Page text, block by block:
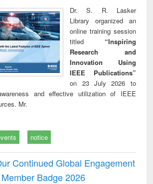
Dr. S. R. Lasker
Library organized an
online training session
titled “Inspiring
Research and
Innovation Using
IEEE Publications”
on 23 July 2026 to
and effective utilization of IEEE
Mr.
notice
Continued Global Engagement
Badge 2026